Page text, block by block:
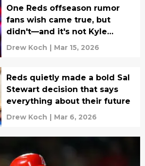
One Reds offseason rumor
fans wish came true, but
didn't—and it's not Kyle
Schwarber
Drew Koch | Mar 15, 2026
Reds quietly made a bold Sal
Stewart decision that says
everything about their future
Drew Koch | Mar 6, 2026